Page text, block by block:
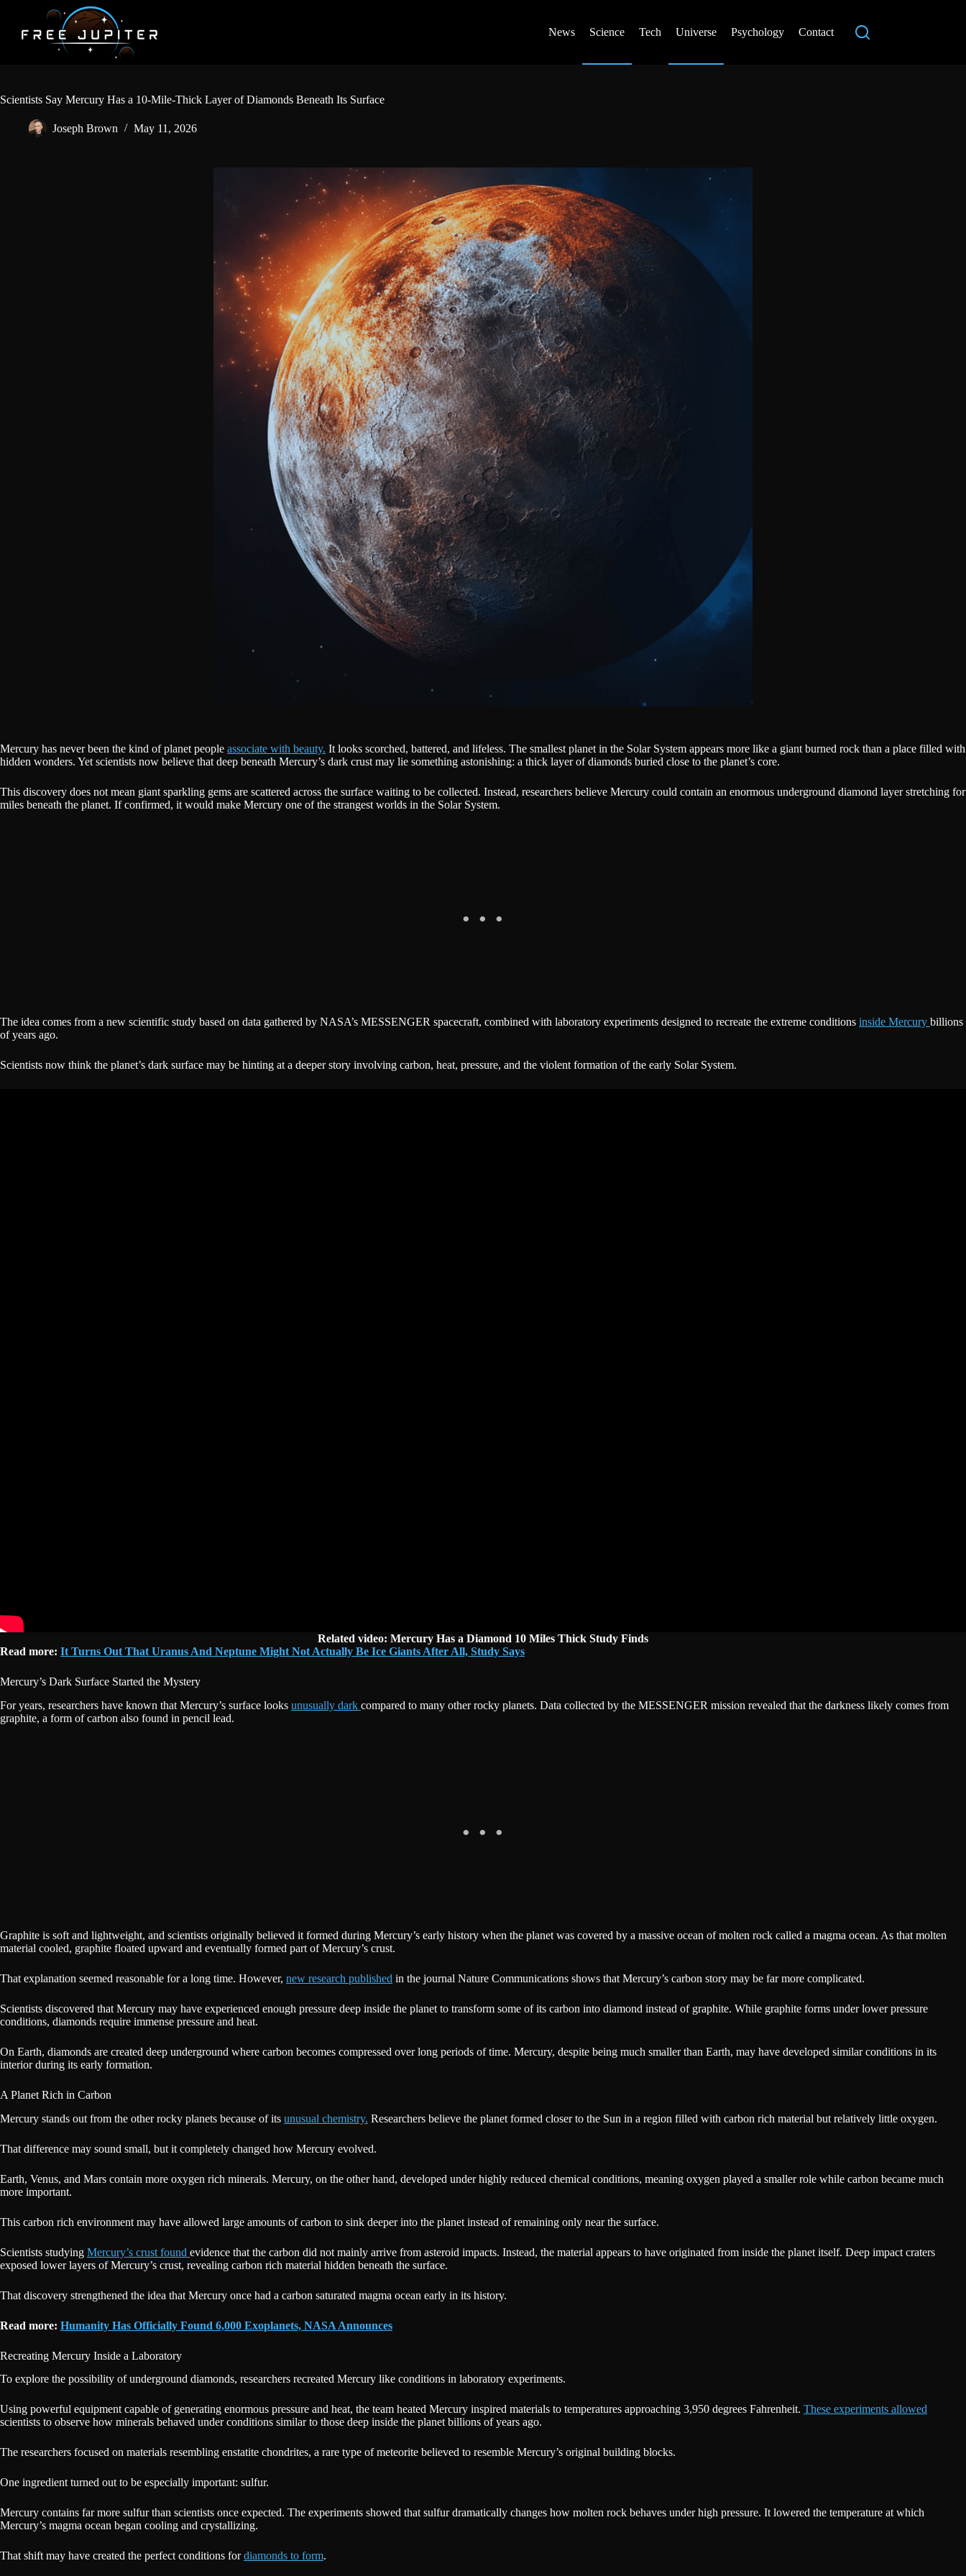
content
News Science Tech Universe Psychology Contact
Scientists Say Mercury Has a 10-Mile-Thick Layer of Diamonds Beneath Its Surface
Joseph Brown May 11, 2026
Mercury has never been the kind of planet people associate with beauty. It looks scorched, battered, and lifeless. The smallest planet in the Solar System appears more like a giant burned rock than a place filled with
hidden wonders. Yet scientists now believe that deep beneath Mercury’s dark crust may lie something astonishing: a thick layer of diamonds buried close to the planet’s core.
This discovery does not mean giant sparkling gems are scattered across the surface waiting to be collected. Instead, researchers believe Mercury could contain an enormous underground diamond layer stretching for
miles beneath the planet. If confirmed, it would make Mercury one of the strangest worlds in the Solar System.
The idea comes from a new scientific study based on data gathered by NASA’s MESSENGER spacecraft, combined with laboratory experiments designed to recreate the extreme conditions inside Mercury billions
of years ago.
Scientists now think the planet’s dark surface may be hinting at a deeper story involving carbon, heat, pressure, and the violent formation of the early Solar System.
Related video: Mercury Has a Diamond 10 Miles Thick Study Finds
Read more: It Turns Out That Uranus And Neptune Might Not Actually Be Ice Giants After All, Study Says
Mercury’s Dark Surface Started the Mystery
For years, researchers have known that Mercury’s surface looks unusually dark compared to many other rocky planets. Data collected by the MESSENGER mission revealed that the darkness likely comes from
graphite, a form of carbon also found in pencil lead.
Graphite is soft and lightweight, and scientists originally believed it formed during Mercury’s early history when the planet was covered by a massive ocean of molten rock called a magma ocean. As that molten
material cooled, graphite floated upward and eventually formed part of Mercury’s crust.
That explanation seemed reasonable for a long time. However, new research published in the journal Nature Communications shows that Mercury’s carbon story may be far more complicated.
Scientists discovered that Mercury may have experienced enough pressure deep inside the planet to transform some of its carbon into diamond instead of graphite. While graphite forms under lower pressure
conditions, diamonds require immense pressure and heat.
On Earth, diamonds are created deep underground where carbon becomes compressed over long periods of time. Mercury, despite being much smaller than Earth, may have developed similar conditions in its
interior during its early formation.
A Planet Rich in Carbon
Mercury stands out from the other rocky planets because of its unusual chemistry. Researchers believe the planet formed closer to the Sun in a region filled with carbon rich material but relatively little oxygen.
That difference may sound small, but it completely changed how Mercury evolved.
Earth, Venus, and Mars contain more oxygen rich minerals. Mercury, on the other hand, developed under highly reduced chemical conditions, meaning oxygen played a smaller role while carbon became much
more important.
This carbon rich environment may have allowed large amounts of carbon to sink deeper into the planet instead of remaining only near the surface.
Scientists studying Mercury’s crust found evidence that the carbon did not mainly arrive from asteroid impacts. Instead, the material appears to have originated from inside the planet itself. Deep impact craters
exposed lower layers of Mercury’s crust, revealing carbon rich material hidden beneath the surface.
That discovery strengthened the idea that Mercury once had a carbon saturated magma ocean early in its history.
Read more: Humanity Has Officially Found 6,000 Exoplanets, NASA Announces
Recreating Mercury Inside a Laboratory
To explore the possibility of underground diamonds, researchers recreated Mercury like conditions in laboratory experiments.
Using powerful equipment capable of generating enormous pressure and heat, the team heated Mercury inspired materials to temperatures approaching 3,950 degrees Fahrenheit. These experiments allowed
scientists to observe how minerals behaved under conditions similar to those deep inside the planet billions of years ago.
The researchers focused on materials resembling enstatite chondrites, a rare type of meteorite believed to resemble Mercury’s original building blocks.
One ingredient turned out to be especially important: sulfur.
Mercury contains far more sulfur than scientists once expected. The experiments showed that sulfur dramatically changes how molten rock behaves under high pressure. It lowered the temperature at which
Mercury’s magma ocean began cooling and crystallizing.
That shift may have created the perfect conditions fordiamonds to form.